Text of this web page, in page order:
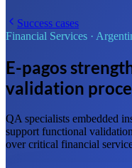
Success cases
Financial Services ·
E-pagos
validation
QA specialists embedded
support functional
over critical financial